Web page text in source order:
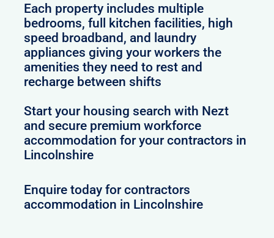
Each property includes multiple
bedrooms, full kitchen facilities, high
speed broadband, and laundry
appliances giving your workers the
amenities they need to rest and
recharge between shifts
Start your housing search with Nezt
and secure premium workforce
accommodation for your contractors in
Lincolnshire
Enquire today for contractors
accommodation in Lincolnshire